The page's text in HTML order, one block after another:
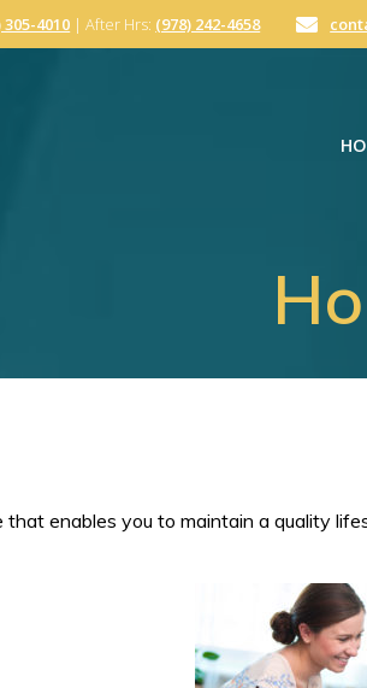
305-4010 | After Hrs: (978) 242-4658
enables you to maintain a quality